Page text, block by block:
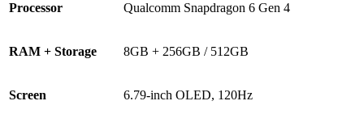
Processor Qualcomm Snapdragon 6 Gen 4
RAM + Storage 8GB + 256GB / 512GB
Screen 6.79-inch OLED, 120Hz